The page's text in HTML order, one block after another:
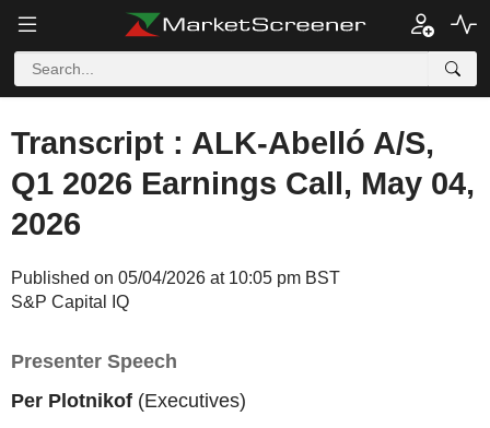
Transcript : ALK-Abelló A/S,
Q1 2026 Earnings Call, May 04,
2026
Published on 05/04/2026 at 10:05 pm BST
S&P Capital IQ
Presenter Speech
Per Plotnikof (Executives)